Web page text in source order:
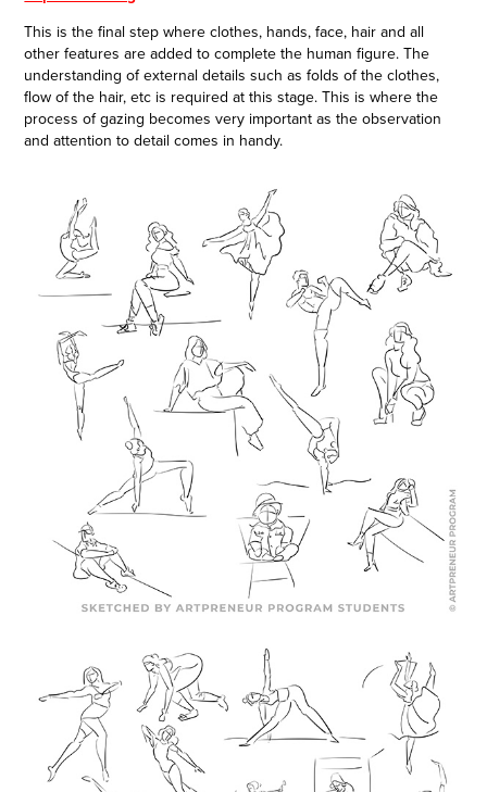
This is the final step where clothes, hands, face, hair and all
other features are added to complete the human figure. The
understanding of external details such as folds of the clothes,
flow of the hair, etc is required at this stage. This is where the
process of gazing becomes very important as the observation
and attention to detail comes in handy.